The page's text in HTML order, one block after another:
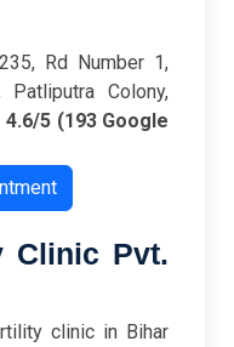
Rd Number 1,
Colony,
4.6/5 (193 Google
Clinic Pvt.
clinic in Bihar